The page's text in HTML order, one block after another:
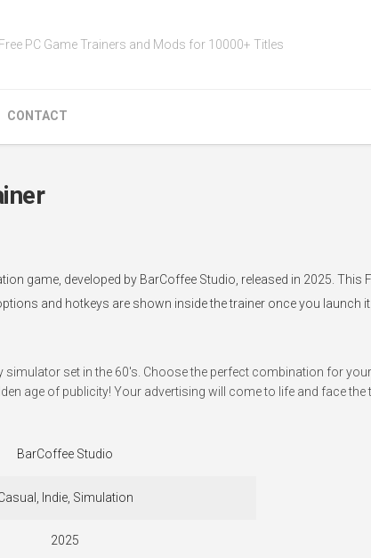
Free PC Game Trainers and Mods for 10000+ Titles
CONTACT
game, developed by BarCoffee Studio, released in 2025. This
and hotkeys are shown inside the trainer once you launch it.
set in the 60's. Choose the perfect combination for
age of publicity! Your advertising will come to life and face the
BarCoffee Studio
Indie, Simulation
2025